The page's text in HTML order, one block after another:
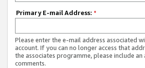
Primary E-mail Address: *
Please enter the e-mail address associated
account. If you can no longer access that
the associates programme, please include
comments.